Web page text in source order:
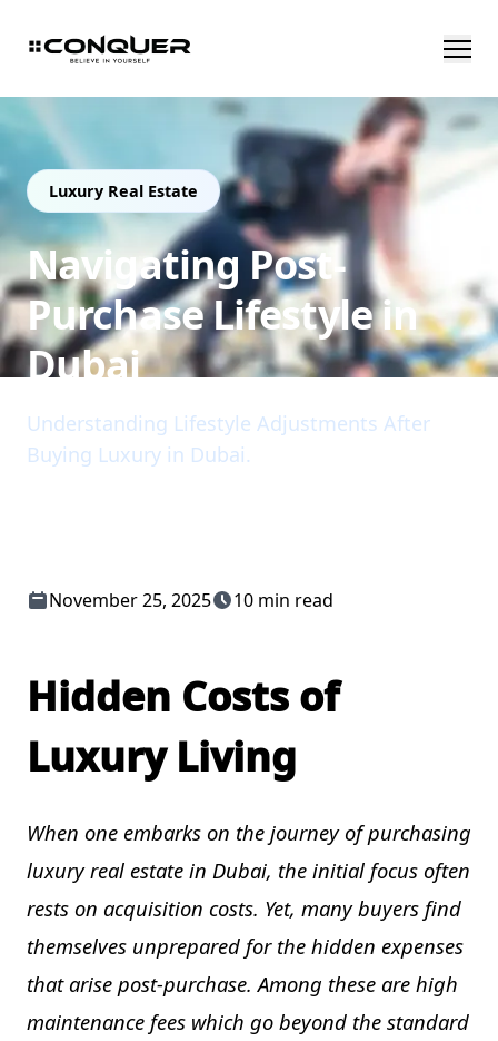
Luxury Real Estate
Navigating Post-
Purchase Lifestyle in
Dubai
Understanding Lifestyle Adjustments After
Buying Luxury in Dubai.
November 25, 2025 10 min read
Hidden Costs of
Luxury Living
When one embarks on the journey of purchasing
luxury real estate in Dubai, the initial focus often
rests on acquisition costs. Yet, many buyers find
themselves unprepared for the hidden expenses
that arise post-purchase. Among these are high
maintenance fees which go beyond the standard